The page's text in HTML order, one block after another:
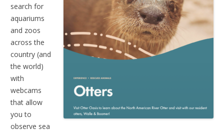
search for
aquariums
and zoos
across the
country (and
the world)
with
webcams
that allow
you to
observe sea